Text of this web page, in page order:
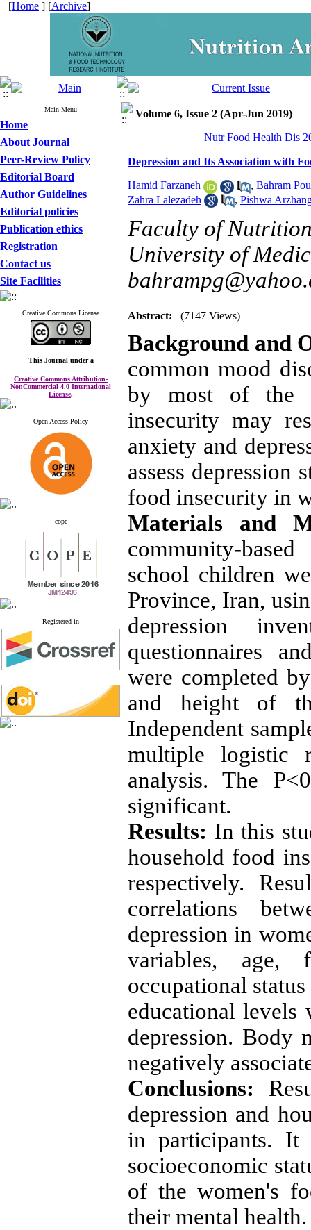
[Home ] [Archive]
Main Menu
Home
About Journal
Peer-Review Policy
Editorial Board
Author Guidelines
Editorial policies
Publication ethics
Registration
Contact us
Site Facilities
Creative Commons License
This Journal under a
Creative Commons Attribution-
NonCommercial 4.0 International
License.
Open Access Policy
cope
Registered in
Volume 6, Issue 2 (Apr-Jun 2019)
Nutr Food Health Dis
Depression and Its Association with
Hamid Farzaneh , Bahram
Zahra Lalezadeh
, Pishwa
Faculty of
University of
Abstract: (7147 Views)
Background and
common mood
by most of the
insecurity may
anxiety and
assess depression
food insecurity in
Materials and
community-
school children
Province, Iran,
depression
questionnaires
were completed
and height of
Independent
multiple logistic
analysis. The
significant.
Results: In this
household food
respectively.
correlations
depression in
variables, age,
occupational
educational levels
depression. Body
negatively
Conclusions:
depression and
in participants. It
socioeconomic
of the women's
their mental health.